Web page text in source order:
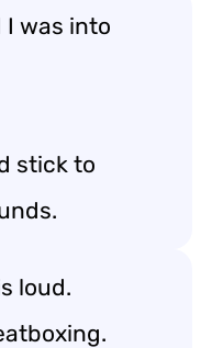
I was into
stick to
loud.